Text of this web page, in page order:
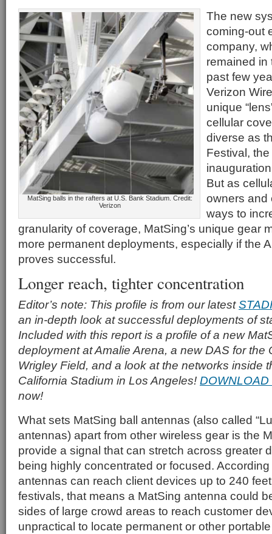
MatSing balls in the rafters at U.S. Bank Stadium. Credit:
Verizon
The new
coming-out
company,
remained in
past few
Verizon
unique
cellular
diverse as
Festival,
But as
owners and
ways to
granularity of coverage, MatSing’s unique gear
more permanent deployments, especially if the
proves successful.
Longer reach, tighter concentration
Editor’s note: This profile is from our latest
an in-depth look at successful deployments of
Included with this report is a profile of a new
deployment at Amalie Arena, a new DAS for the
Wrigley Field, and a look at the networks inside
California Stadium in Los Angeles!
now!
What sets MatSing ball antennas (also called
antennas) apart from other wireless gear is the
provide a signal that can stretch across greater
being highly concentrated or focused.
antennas can reach client devices up to 240
festivals, that means a MatSing antenna could
sides of large crowd areas to reach customer
unpractical to locate permanent or other